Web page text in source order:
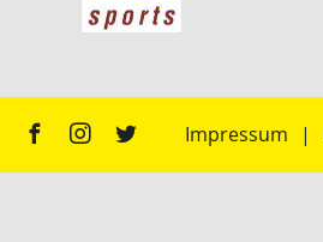
Impressum